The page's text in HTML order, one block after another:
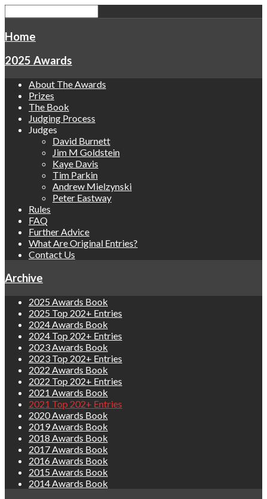
Home
2025 Awards
About The Awards
Prizes
The Book
Judging Process
Judges
David Burnett
Jim M Goldstein
Kaye Davis
Tim Parkin
Andrew Mielzynski
Peter Eastway
Rules
FAQ
Further Advice
What Are Original Entries?
Contact Us
Archive
2025 Awards Book
2025 Top 202+ Entries
2024 Awards Book
2024 Top 202+ Entries
2023 Awards Book
2023 Top 202+ Entries
2022 Awards Book
2022 Top 202+ Entries
2021 Awards Book
2021 Top 202+ Entries
2020 Awards Book
2019 Awards Book
2018 Awards Book
2017 Awards Book
2016 Awards Book
2015 Awards Book
2014 Awards Book